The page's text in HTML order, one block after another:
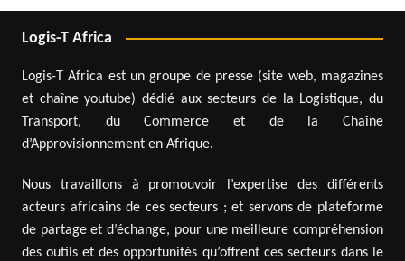
Logis-T Africa
Logis-T Africa est un groupe de presse (site web, magazines
et chaîne youtube) dédié aux secteurs de la Logistique, du
Transport, du Commerce et de la Chaîne
d’Approvisionnement en Afrique.
Nous travaillons à promouvoir l’expertise des différents
acteurs africains de ces secteurs ; et servons de plateforme
de partage et d’échange, pour une meilleure compréhension
des outils et des opportunités qu’offrent ces secteurs dans le